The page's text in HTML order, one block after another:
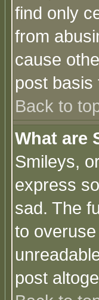
find only
from
cause
post basis
Back to
What are
Smileys,
express
sad. The
to
post